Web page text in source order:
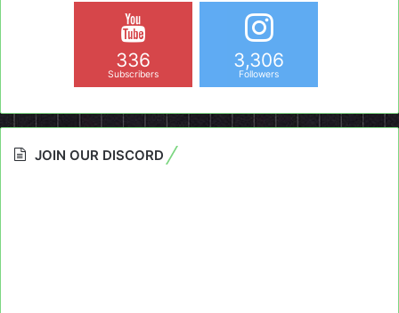
336
Subscribers
3,306
Followers
JOIN OUR DISCORD